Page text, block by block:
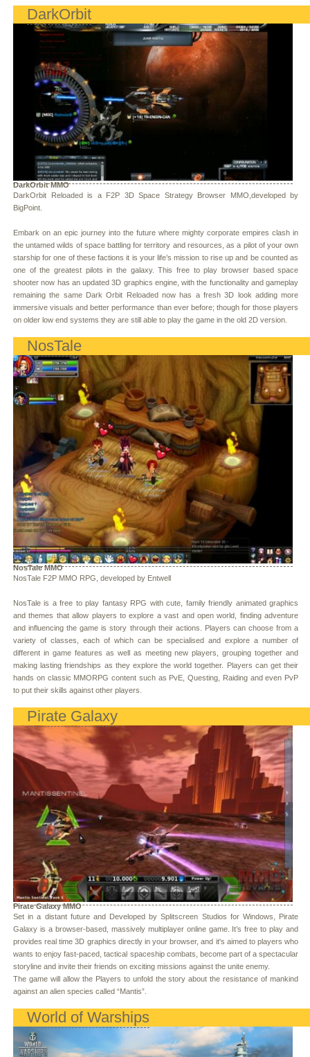
DarkOrbit
DarkOrbit MMO
DarkOrbit Reloaded is a F2P 3D Space Strategy Browser MMO,developed by
BigPoint.
Embark on an epic journey into the future where mighty corporate empires clash in
the untamed wilds of space battling for territory and resources, as a pilot of your own
starship for one of these factions it is your life’s mission to rise up and be counted as
one of the greatest pilots in the galaxy. This free to play browser based space
shooter now has an updated 3D graphics engine, with the functionality and gameplay
remaining the same Dark Orbit Reloaded now has a fresh 3D look adding more
immersive visuals and better performance than ever before; though for those players
on older low end systems they are still able to play the game in the old 2D version.
NosTale
NosTale MMO
NosTale F2P MMO RPG, developed by Entwell
NosTale is a free to play fantasy RPG with cute, family friendly animated graphics
and themes that allow players to explore a vast and open world, finding adventure
and influencing the game is story through their actions. Players can choose from a
variety of classes, each of which can be specialised and explore a number of
different in game features as well as meeting new players, grouping together and
making lasting friendships as they explore the world together. Players can get their
hands on classic MMORPG content such as PvE, Questing, Raiding and even PvP
to put their skills against other players.
Pirate Galaxy
Pirate Galaxy MMO
Set in a distant future and Developed by Splitscreen Studios for Windows, Pirate
Galaxy is a browser-based, massively multiplayer online game. It’s free to play and
provides real time 3D graphics directly in your browser, and it's aimed to players who
wants to enjoy fast-paced, tactical spaceship combats, become part of a spectacular
storyline and invite their friends on exciting missions against the unite enemy.
The game will allow the Players to unfold the story about the resistance of mankind
against an alien species called “Mantis”.
World of Warships